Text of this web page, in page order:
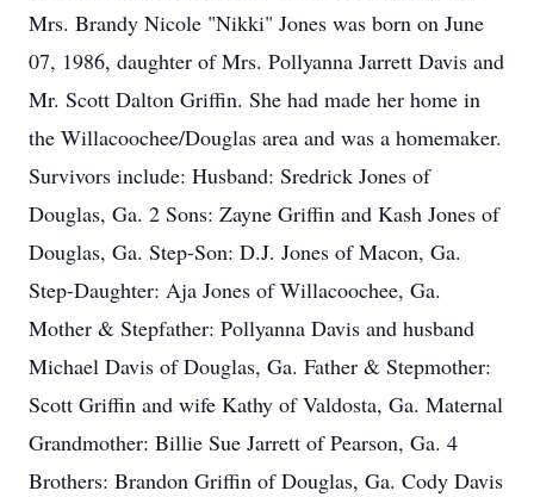
Mrs. Brandy Nicole "Nikki" Jones was born on June
07, 1986, daughter of Mrs. Pollyanna Jarrett Davis and
Mr. Scott Dalton Griffin. She had made her home in
the Willacoochee/Douglas area and was a homemaker.
Survivors include: Husband: Sredrick Jones of
Douglas, Ga. 2 Sons: Zayne Griffin and Kash Jones of
Douglas, Ga. Step-Son: D.J. Jones of Macon, Ga.
Step-Daughter: Aja Jones of Willacoochee, Ga.
Mother & Stepfather: Pollyanna Davis and husband
Michael Davis of Douglas, Ga. Father & Stepmother:
Scott Griffin and wife Kathy of Valdosta, Ga. Maternal
Grandmother: Billie Sue Jarrett of Pearson, Ga. 4
Brothers: Brandon Griffin of Douglas, Ga. Cody Davis